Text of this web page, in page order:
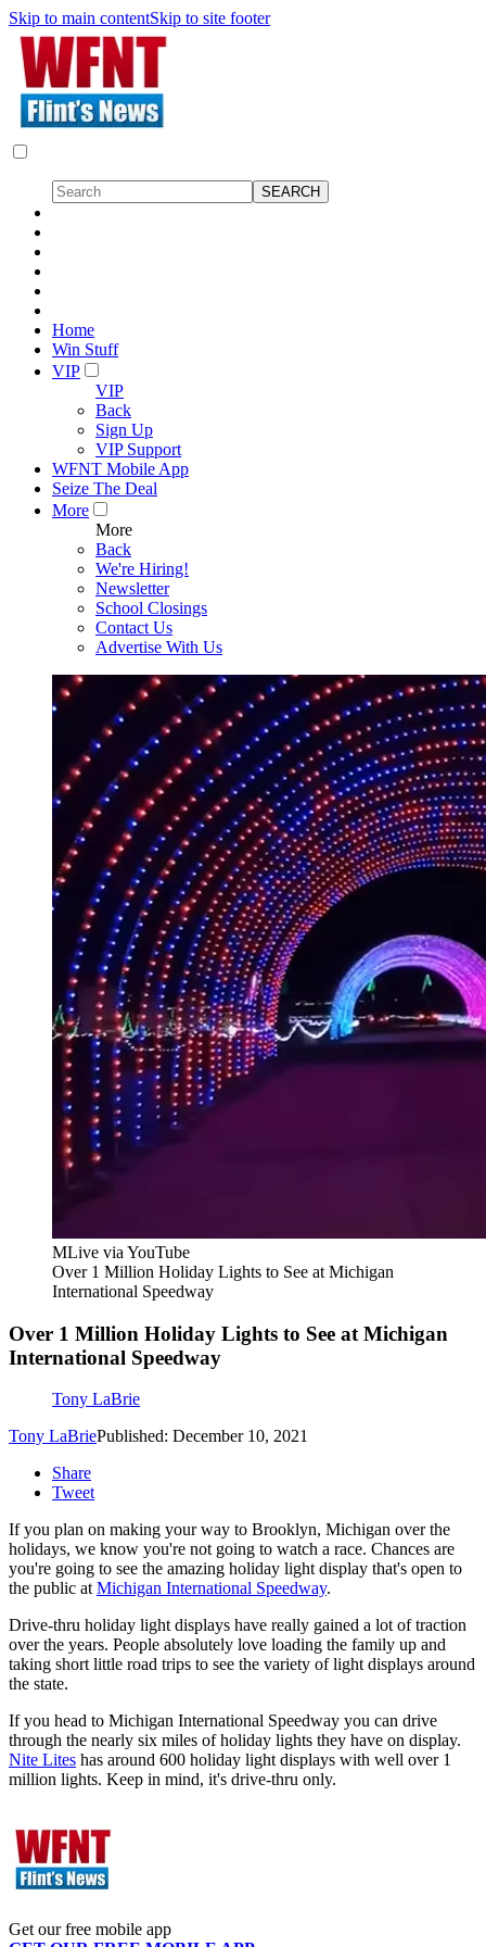
Skip to main contentSkip to site footer
Home
Win Stuff
VIP
VIP
Back
Sign Up
VIP Support
WFNT Mobile App
Seize The Deal
More
More
Back
We're Hiring!
Newsletter
School Closings
Contact Us
Advertise With Us
MLive via YouTube
Over 1 Million Holiday Lights to See at Michigan
International Speedway
Over 1 Million Holiday Lights to See at Michigan
International Speedway
Tony LaBrie
Tony LaBriePublished: December 10, 2021
Share
Tweet
If you plan on making your way to Brooklyn, Michigan over the
holidays, we know you're not going to watch a race. Chances are
you're going to see the amazing holiday light display that's open to
the public atMichigan International Speedway.
Drive-thru holiday light displays have really gained a lot of traction
over the years. People absolutely love loading the family up and
taking short little road trips to see the variety of light displays around
the state.
If you head to Michigan International Speedway you can drive
through the nearly six miles of holiday lights they have on display.
Nite Lites has around 600 holiday light displays with well over 1
million lights. Keep in mind, it's drive-thru only.
Get our free mobile app